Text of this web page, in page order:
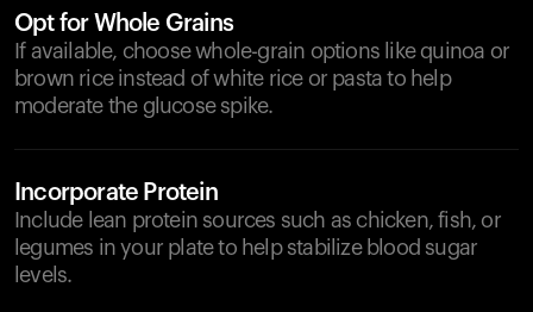
Opt for Whole Grains
If available, choose whole-grain options like quinoa or
brown rice instead of white rice or pasta to help
moderate the glucose spike.
Incorporate Protein
Include lean protein sources such as chicken, fish, or
legumes in your plate to help stabilize blood sugar
levels.